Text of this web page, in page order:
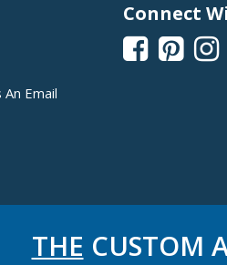
An Email
Connect
  
THE CUSTOM